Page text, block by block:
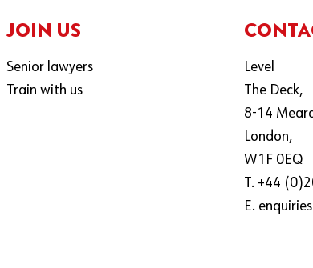
JOIN US
Senior lawyers
Train with us
Level
The Deck,
8-14
London,
W1F 0EQ
T. +44
E.